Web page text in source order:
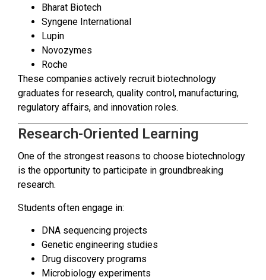
Bharat Biotech
Syngene International
Lupin
Novozymes
Roche
These companies actively recruit biotechnology
graduates for research, quality control, manufacturing,
regulatory affairs, and innovation roles.
Research-Oriented Learning
One of the strongest reasons to choose biotechnology
is the opportunity to participate in groundbreaking
research.
Students often engage in:
DNA sequencing projects
Genetic engineering studies
Drug discovery programs
Microbiology experiments